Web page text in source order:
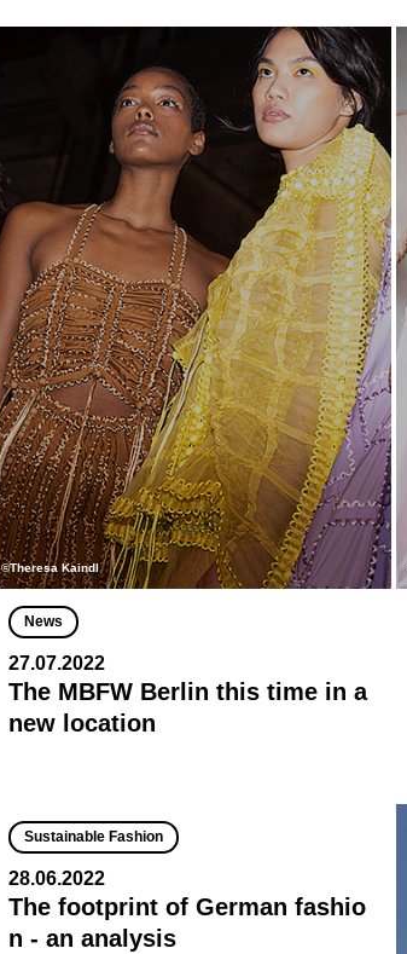
©Theresa Kaindl
News
27.07.2022
The MBFW Berlin this time in a
new location
Sustainable Fashion
28.06.2022
The footprint of German fashio
n - an analysis